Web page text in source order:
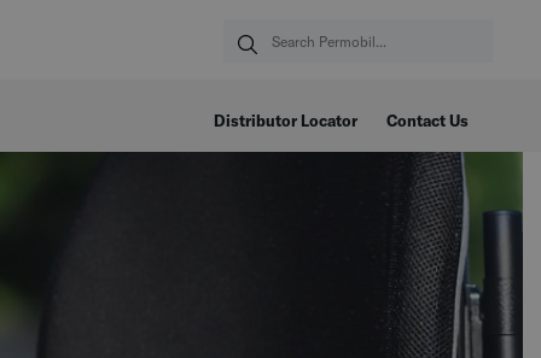
Distributor Locator Contact Us